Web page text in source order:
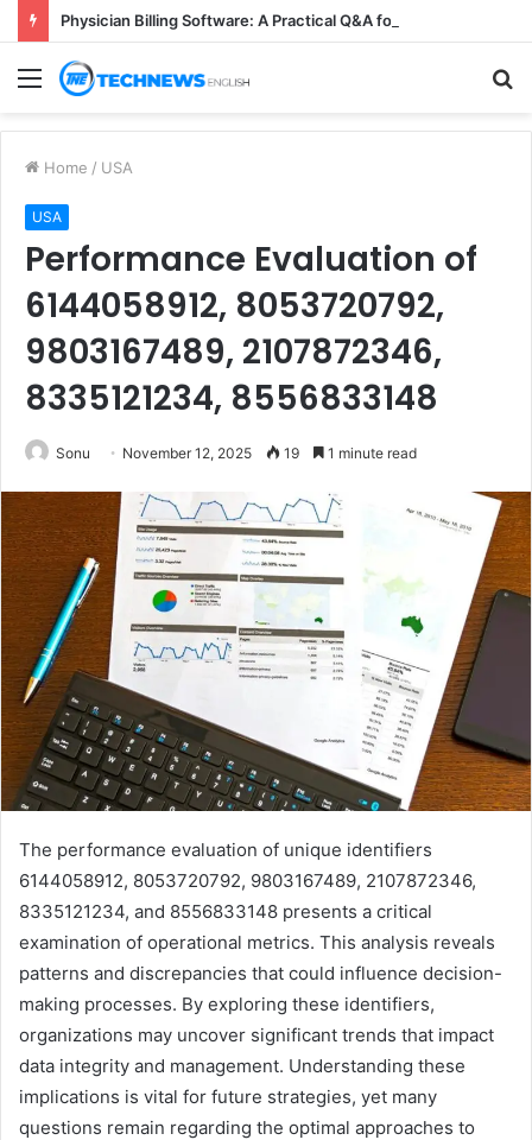
Menu
Home / USA
USA
Performance Evaluation of
6144058912, 8053720792,
9803167489, 2107872346,
8335121234, 8556833148
Sonu November 12, 2025 19 1 minute read
The performance evaluation of unique identifiers
6144058912, 8053720792, 9803167489, 2107872346,
8335121234, and 8556833148 presents a critical
examination of operational metrics. This analysis reveals
patterns and discrepancies that could influence decision-
making processes. By exploring these identifiers,
organizations may uncover significant trends that impact
data integrity and management. Understanding these
implications is vital for future strategies, yet many
questions remain regarding the optimal approaches to